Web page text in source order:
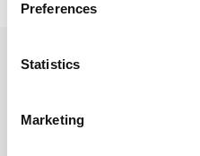
Preferences
Statistics
Marketing
Dan Blegen